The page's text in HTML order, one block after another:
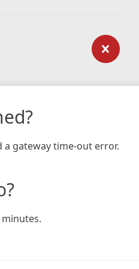
gateway time-out error.